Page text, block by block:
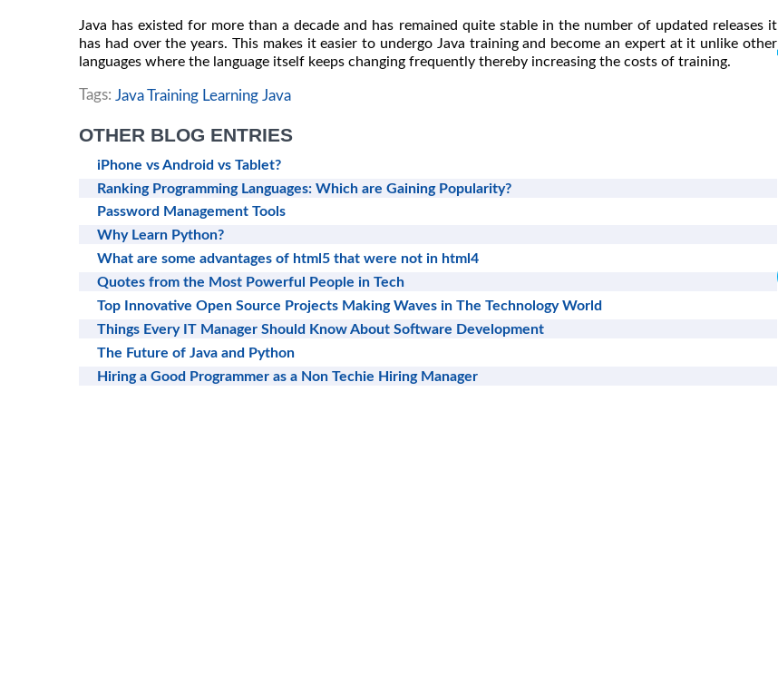
Java has existed for more than a decade and has remained quite stable in the number of updated releases it
has had over the years. This makes it easier to undergo Java training and become an expert at it unlike other
languages where the language itself keeps changing frequently thereby increasing the costs of training.
Tags: Java Training Learning Java
OTHER BLOG ENTRIES
iPhone vs Android vs Tablet?
Ranking Programming Languages: Which are Gaining Popularity?
Password Management Tools
Why Learn Python?
What are some advantages of html5 that were not in html4
Quotes from the Most Powerful People in Tech
Top Innovative Open Source Projects Making Waves in The Technology World
Things Every IT Manager Should Know About Software Development
The Future of Java and Python
Hiring a Good Programmer as a Non Techie Hiring Manager